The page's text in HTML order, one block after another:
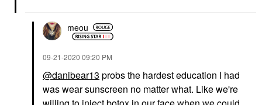
meou
‎09-21-2020 09:20 PM
@danibear13 probs the hardest education I had
was wear sunscreen no matter what. Like we're